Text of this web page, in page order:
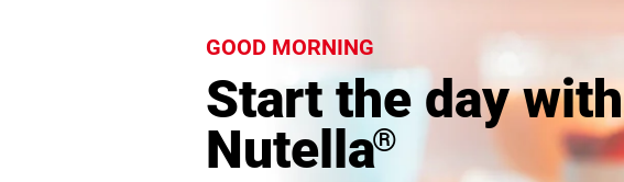
GOOD MORNING
Start the day with
Nutella®